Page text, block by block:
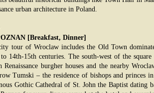
urban architecture in Poland.
[Breakfast, Dinner]
tour of Wroclaw includes the Old Town
14th-15th centuries. The south-west of the
Renaissance burgher houses and the nearby
Tumski – the residence of bishops and princes
Gothic Cathedral of St. John the Baptist dating